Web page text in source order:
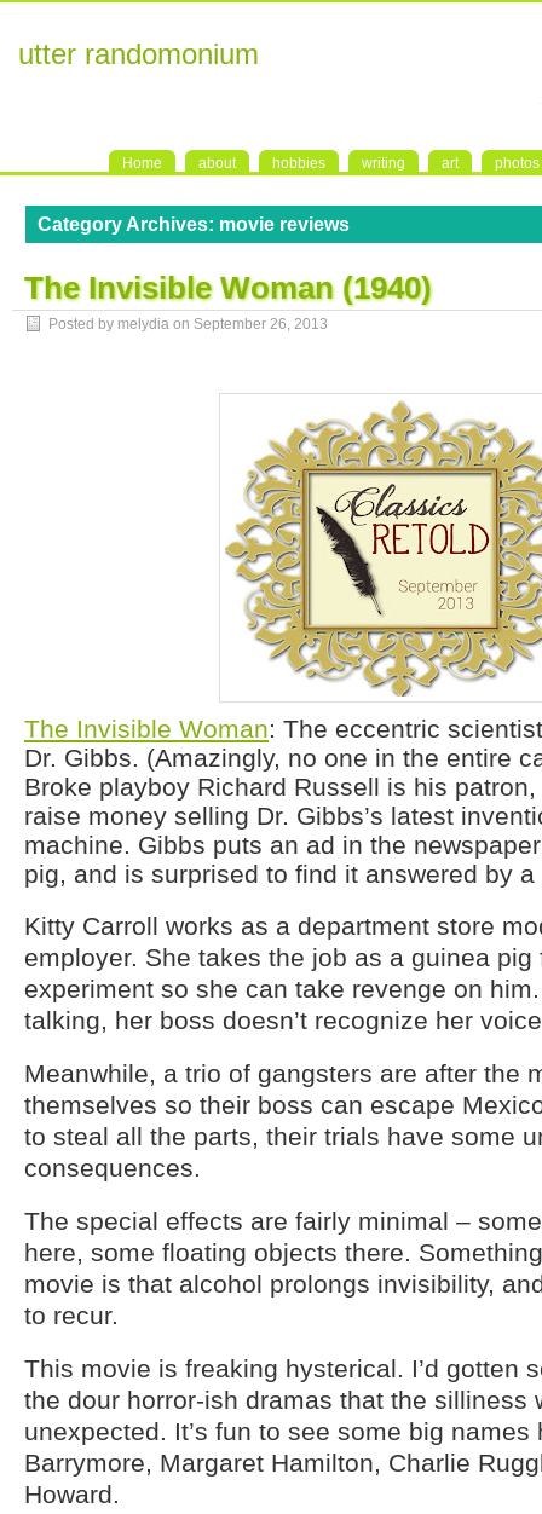
utter randomonium
Home about hobbies writing art photos
Category Archives: movie reviews
The Invisible Woman (1940)
Posted by melydia on September 26, 2013
The Invisible Woman: The eccentric
Dr. Gibbs. (Amazingly, no one in the entire
Broke playboy Richard Russell is his
raise money selling Dr. Gibbs’s latest
machine. Gibbs puts an ad in the
pig, and is surprised to find it answered by a
Kitty Carroll works as a department store
employer. She takes the job as a guinea
experiment so she can take revenge on
talking, her boss doesn’t recognize her
Meanwhile, a trio of gangsters are after the
themselves so their boss can escape
to steal all the parts, their trials have some
consequences.
The special effects are fairly minimal –
here, some floating objects there.
movie is that alcohol prolongs invisibility,
to recur.
This movie is freaking hysterical. I’d gotten
the dour horror-ish dramas that the silliness
unexpected. It’s fun to see some big names
Barrymore, Margaret Hamilton, Charlie
Howard.